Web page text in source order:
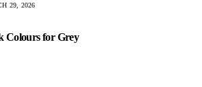
29, 2026
Colours for Grey